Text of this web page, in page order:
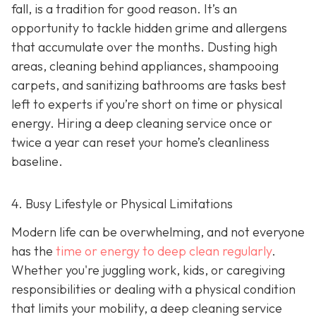
fall, is a tradition for good reason. It’s an
opportunity to tackle hidden grime and allergens
that accumulate over the months. Dusting high
areas, cleaning behind appliances, shampooing
carpets, and sanitizing bathrooms are tasks best
left to experts if you’re short on time or physical
energy. Hiring a deep cleaning service once or
twice a year can reset your home’s cleanliness
baseline.
4. Busy Lifestyle or Physical Limitations
Modern life can be overwhelming, and not everyone
has the time or energy to deep clean regularly.
Whether you're juggling work, kids, or caregiving
responsibilities or dealing with a physical condition
that limits your mobility, a deep cleaning service